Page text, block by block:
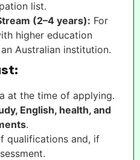
list.
(2–4 years): For
higher education
Australian institution.
at the time of applying.
English, health, and
.
qualifications and, if